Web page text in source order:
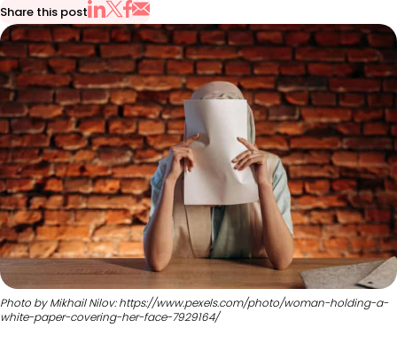
Share this post
Share on LinkedIn
Share on X
Share on Facebook
Share via Email
Photo by Mikhail Nilov: https://www.pexels.com/photo/woman-holding-a-
white-paper-covering-her-face-7929164/